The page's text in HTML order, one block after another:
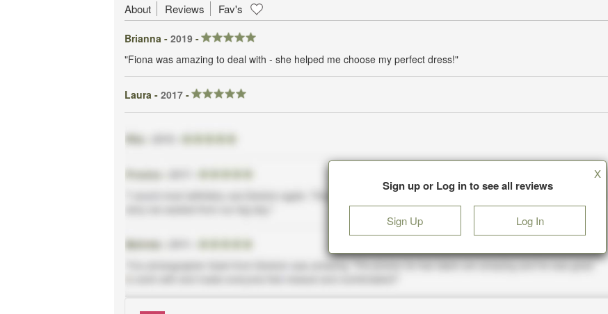
About Reviews Fav's
Brianna - 2019 -
"Fiona was amazing to deal with - she helped me choose my perfect dress!"
Laura - 2017 -
Sign up or Log in to see all reviews
Sign Up Log In
X